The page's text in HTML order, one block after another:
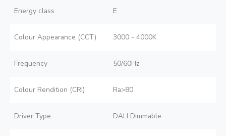
Energy class E
Colour Appearance (CCT) 3000 - 4000K
Frequency 50/60Hz
Colour Rendition (CRI) Ra>80
Driver Type DALI Dimmable